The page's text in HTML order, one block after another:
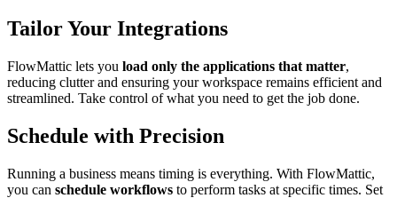
Tailor Your Integrations
FlowMattic lets you load only the applications that matter,
reducing clutter and ensuring your workspace remains efficient and
streamlined. Take control of what you need to get the job done.
Schedule with Precision
Running a business means timing is everything. With FlowMattic,
you can schedule workflows to perform tasks at specific times. Set